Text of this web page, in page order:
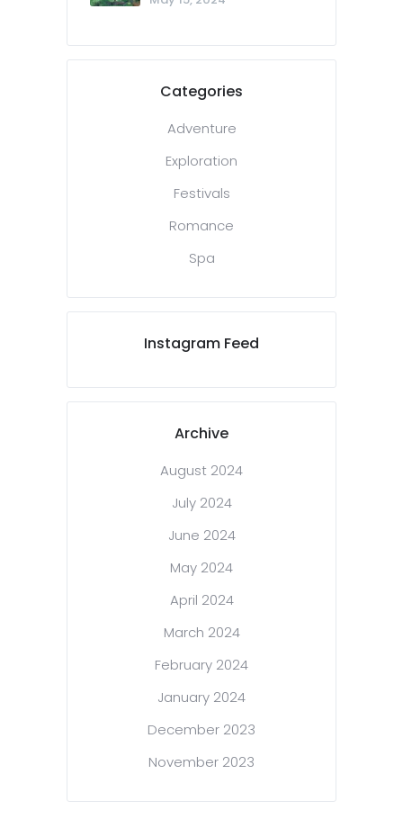
Categories
Adventure
Exploration
Festivals
Romance
Spa
Instagram Feed
Archive
August 2024
July 2024
June 2024
May 2024
April 2024
March 2024
February 2024
January 2024
December 2023
November 2023